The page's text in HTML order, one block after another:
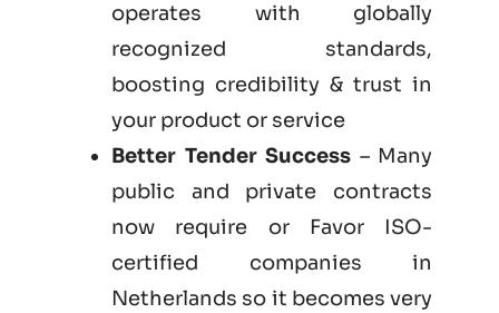
operates with globally
recognized standards,
boosting credibility & trust in
your product or service
Better Tender Success – Many
public and private contracts
now require or Favor ISO-
certified companies in
Netherlands so it becomes very